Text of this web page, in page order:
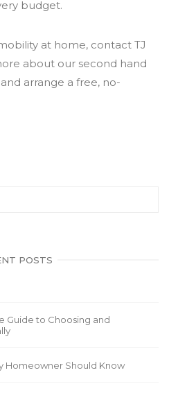
budget.
at home, contact TJ
about our second hand
arrange a free, no-
POSTS
Guide to Choosing and
Homeowner Should Know